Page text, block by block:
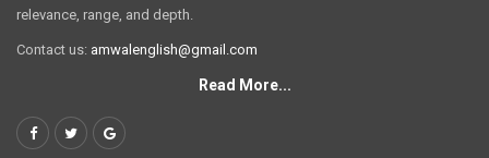
relevance, range, and depth.
Contact us: amwalenglish@gmail.com
Read More...